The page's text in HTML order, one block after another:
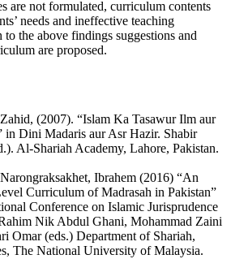
are not formulated, curriculum contents
needs and ineffective teaching
the above findings suggestions and
are proposed.
(2007). “Islam Ka Tasawur Ilm aur
Dini Madaris aur Asr Hazir. Shabir
Al-Shariah Academy, Lahore, Pakistan.
Ibrahem (2016) “An
Curriculum of Madrasah in Pakistan”
Conference on Islamic Jurisprudence
Nik Abdul Ghani, Mohammad Zaini
Omar (eds.) Department of Shariah,
The National University of Malaysia.